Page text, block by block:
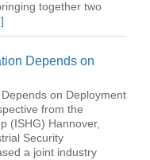
together two
Depends on
on Deployment
from the
(ISHG) Hannover,
Security
a joint industry